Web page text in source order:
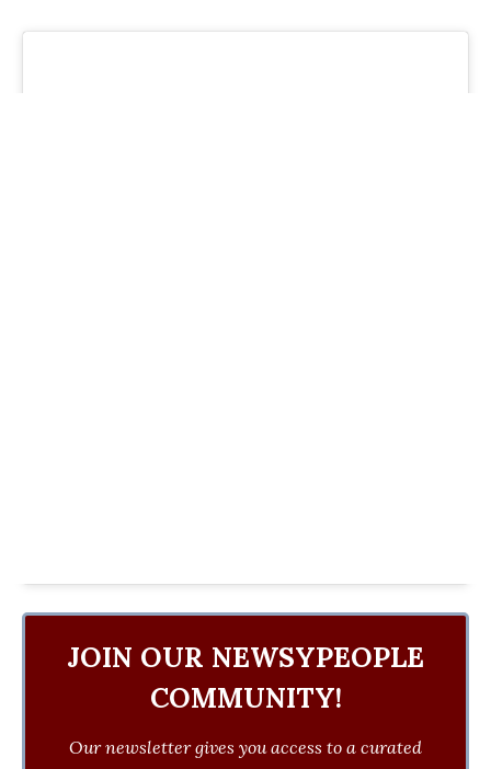
JOIN OUR NEWSYPEOPLE
COMMUNITY!
Our newsletter gives you access to a curated